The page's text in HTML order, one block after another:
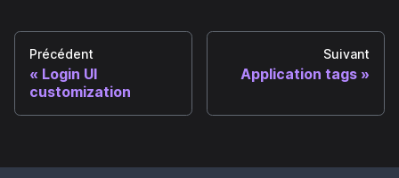
Précédent
Login UI
customization
Suivant
Application tags